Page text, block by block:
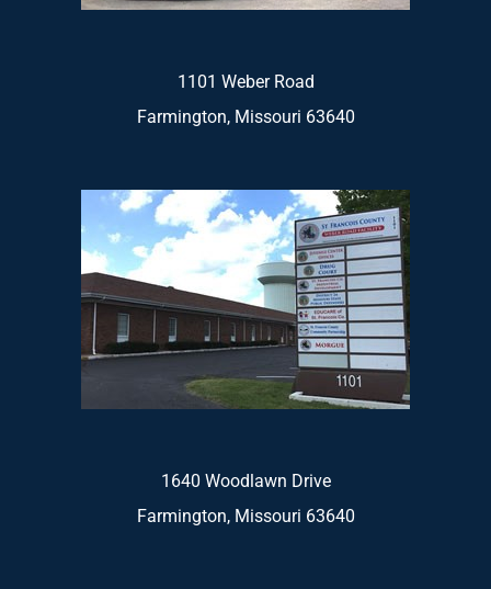
1101 Weber Road
Farmington, Missouri 63640
1640 Woodlawn Drive
Farmington, Missouri 63640